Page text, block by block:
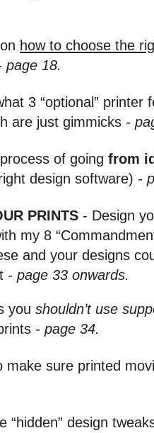
how to choose the
page 18.
3 “optional” printer
are just gimmicks -
of going from
design software) -
PRINTS - Design
my 8
and your designs
- page 33 onwards.
you shouldn’t use
- page 34.
make sure printed
“hidden” design